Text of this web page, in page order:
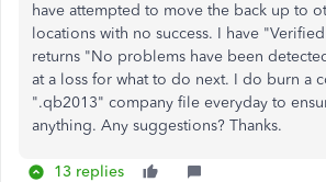
have attempted to move the back up to
locations with no success. I have
returns "No problems have been
at a loss for what to do next. I do burn a
".qb2013" company file everyday to
anything. Any suggestions? Thanks.
13 replies